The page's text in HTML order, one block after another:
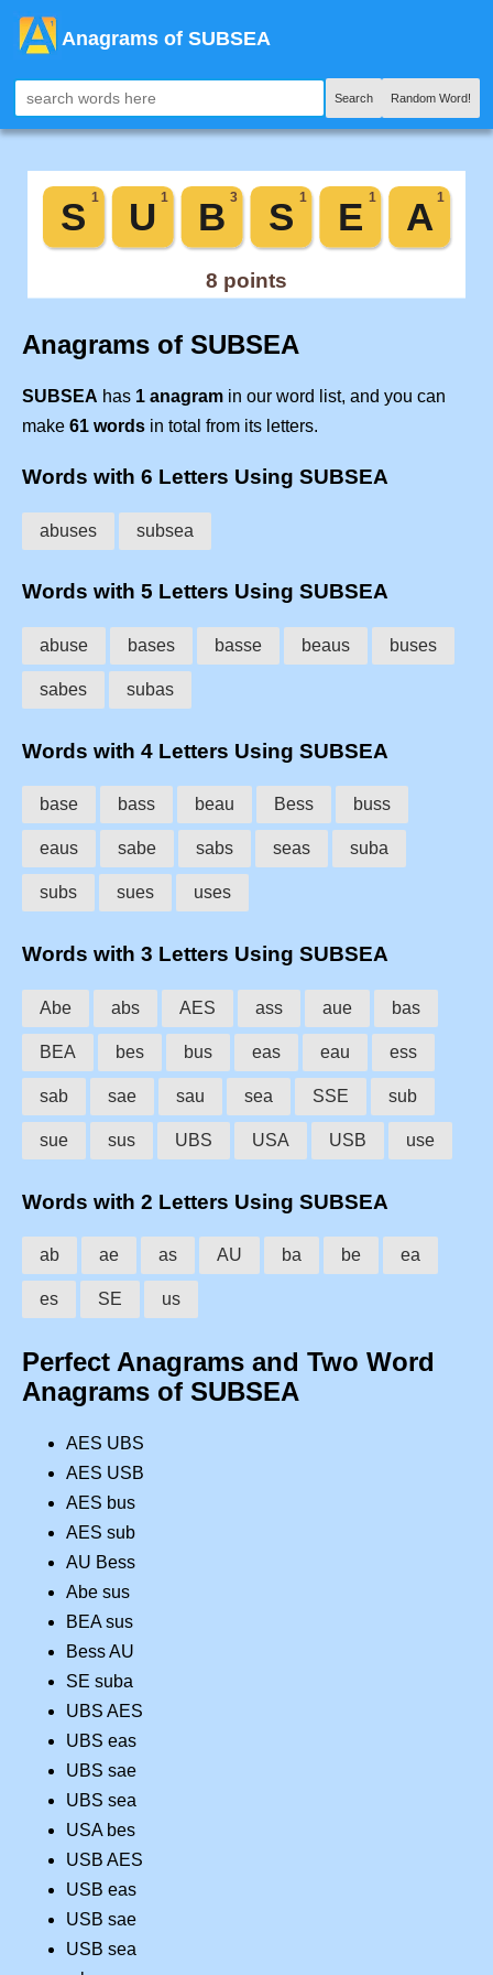
Anagrams of SUBSEA
Search Random Word!
Anagrams of SUBSEA
SUBSEA has 1 anagram in our word list, and you can
make 61 words in total from its letters.
Words with 6 Letters Using SUBSEA
abuses subsea
Words with 5 Letters Using SUBSEA
abuse bases basse beaus buses
sabes subas
Words with 4 Letters Using SUBSEA
base bass beau Bess buss
eaus sabe sabs seas suba
subs sues uses
Words with 3 Letters Using SUBSEA
Abe abs AES ass aue bas
BEA bes bus eas eau ess
sab sae sau sea SSE sub
sue sus UBS USA USB use
Words with 2 Letters Using SUBSEA
ab ae as AU ba be ea
es SE us
Perfect Anagrams and Two Word
Anagrams of SUBSEA
AES UBS
AES USB
AES bus
AES sub
AU Bess
Abe sus
BEA sus
Bess AU
SE suba
UBS AES
UBS eas
UBS sae
UBS sea
USA bes
USB AES
USB eas
USB sae
USB sea